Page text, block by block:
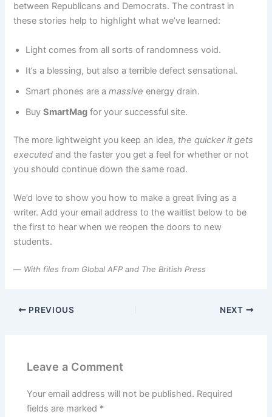
between Republicans and Democrats. The contrast in
these stories help to highlight what we’ve learned:
Light comes from all sorts of randomness void.
It’s a blessing, but also a terrible defect sensational.
Smart phones are amassive energy drain.
BuySmartMag for your successful site.
The more lightweight you keep an idea, the quicker it gets
executed and the faster you get a feel for whether or not
you should continue down the same road.
We’d love to show you how to make a great living as a
writer. Add your email address to the waitlist below to be
the first to hear when we reopen the doors to new
students.
— With files from Global AFP and The British Press
PREVIOUS NEXT
Leave a Comment
Your email address will not be published. Required
fields are marked *